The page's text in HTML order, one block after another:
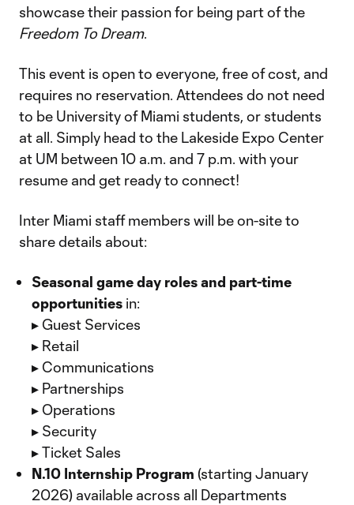
showcase their passion for being part of the
Freedom To Dream.
This event is open to everyone, free of cost, and
requires no reservation. Attendees do not need
to be University of Miami students, or students
at all. Simply head to the Lakeside Expo Center
at UM between 10 a.m. and 7 p.m. with your
resume and get ready to connect!
Inter Miami staff members will be on-site to
share details about:
Seasonal game day roles and part-time
opportunities in:
▸ Guest Services
▸ Retail
▸ Communications
▸ Partnerships
▸ Operations
▸ Security
▸ Ticket Sales
N.10 Internship Program (starting January
2026) available across all Departments